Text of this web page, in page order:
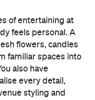
of entertaining at
feels personal. A
flowers, candles
familiar spaces into
also have
every detail,
styling and